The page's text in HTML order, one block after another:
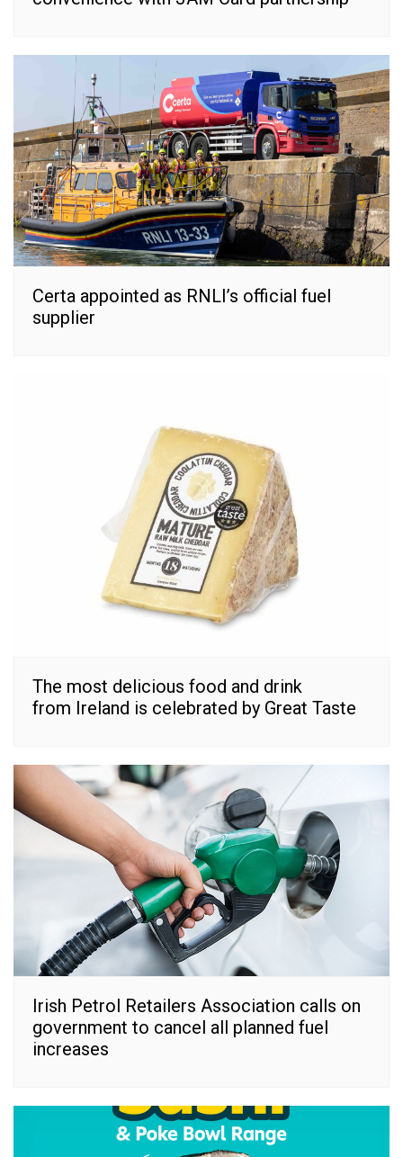
Certa appointed as RNLI’s official fuel
supplier
The most delicious food and drink
from Ireland is celebrated by Great Taste
Irish Petrol Retailers Association calls on
government to cancel all planned fuel
increases